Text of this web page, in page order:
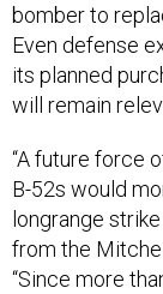
bomber to
Even defense
its planned
will remain
“A future force
B-52s would
longrange
from the
“Since more